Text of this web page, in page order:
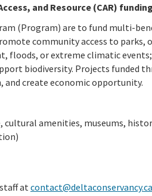
and Resource (CAR) funding
(Program) are to fund multi-
community access to parks,
floods, or extreme climatic
biodiversity. Projects funded
and create economic opportunity.
cultural amenities, museums,
at